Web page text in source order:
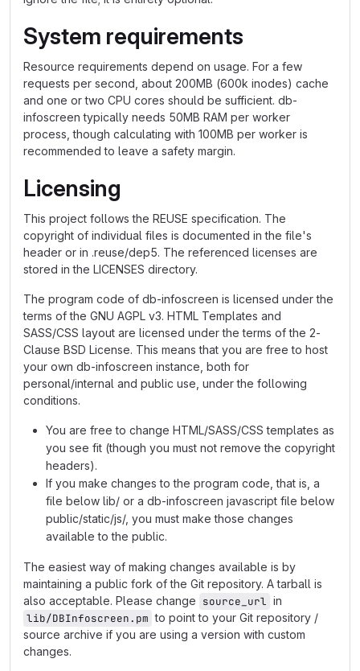
System requirements
Resource requirements depend on usage. For a few
requests per second, about 200MB (600k inodes) cache
and one or two CPU cores should be sufficient. db-
infoscreen typically needs 50MB RAM per worker
process, though calculating with 100MB per worker is
recommended to leave a safety margin.
Licensing
This project follows the REUSE specification. The
copyright of individual files is documented in the file's
header or in .reuse/dep5. The referenced licenses are
stored in the LICENSES directory.
The program code of db-infoscreen is licensed under the
terms of the GNU AGPL v3. HTML Templates and
SASS/CSS layout are licensed under the terms of the 2-
Clause BSD License. This means that you are free to host
your own db-infoscreen instance, both for
personal/internal and public use, under the following
conditions.
You are free to change HTML/SASS/CSS templates as
you see fit (though you must not remove the copyright
headers).
If you make changes to the program code, that is, a
file below lib/ or a db-infoscreen javascript file below
public/static/js/, you must make those changes
available to the public.
The easiest way of making changes available is by
maintaining a public fork of the Git repository. A tarball is
also acceptable. Please change source_url in
lib/DBInfoscreen.pm to point to your Git repository /
source archive if you are using a version with custom
changes.